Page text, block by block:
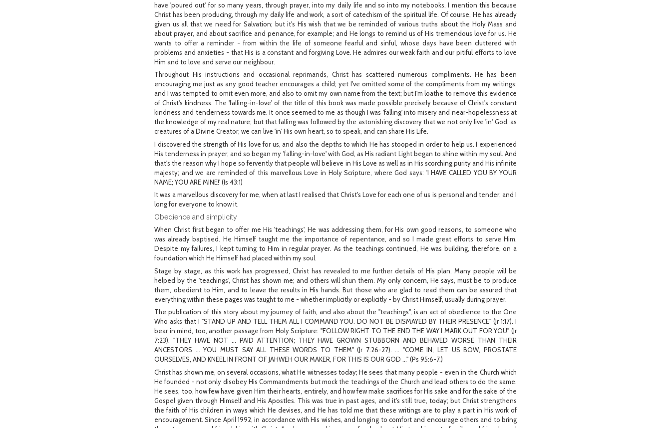
have 'poured out' for so many years, through prayer, into my daily life and so into my notebooks. I mention this because
Christ has been producing, through my daily life and work, a sort of catechism of the spiritual life. Of course, He has already
given us all that we need for Salvation; but it's His wish that we be reminded of various truths about the Holy Mass and
about prayer, and about sacrifice and penance, for example; and He longs to remind us of His tremendous love for us. He
wants to offer a reminder - from within the life of someone fearful and sinful, whose days have been cluttered with
problems and anxieties - that His is a constant and forgiving Love. He admires our weak faith and our pitiful efforts to love
Him and to love and serve our neighbour.
Throughout His instructions and occasional reprimands, Christ has scattered numerous compliments. He has been
encouraging me just as any good teacher encourages a child; yet I've omitted some of the compliments from my writings;
and I was tempted to omit even more, and also to omit my own name from the text; but I'm loathe to remove this evidence
of Christ's kindness. The 'falling-in-love' of the title of this book was made possible precisely because of Christ's constant
kindness and tenderness towards me. It once seemed to me as though I was 'falling' into misery and near-hopelessness at
the knowledge of my real nature; but that falling was followed by the astonishing discovery that we not only live 'in' God, as
creatures of a Divine Creator; we can live 'in' His own heart, so to speak, and can share His Life.
I discovered the strength of His love for us, and also the depths to which He has stooped in order to help us. I experienced
His tenderness in prayer; and so began my 'falling-in-love' with God, as His radiant Light began to shine within my soul. And
that's the reason why I hope so fervently that people will believe in His Love as well as in His scorching purity and His infinite
majesty; and we are reminded of this marvellous Love in Holy Scripture, where God says: 'I HAVE CALLED YOU BY YOUR
NAME; YOU ARE MINE!' (Is 43:1)
It was a marvellous discovery for me, when at last I realised that Christ's Love for each one of us is personal and tender; and I
long for everyone to know it.
Obedience and simplicity
When Christ first began to offer me His 'teachings', He was addressing them, for His own good reasons, to someone who
was already baptised. He Himself taught me the importance of repentance, and so I made great efforts to serve Him.
Despite my failures, I kept turning to Him in regular prayer. As the teachings continued, He was building, therefore, on a
foundation which He Himself had placed within my soul.
Stage by stage, as this work has progressed, Christ has revealed to me further details of His plan. Many people will be
helped by the 'teachings', Christ has shown me; and others will shun them. My only concern, He says, must be to produce
them, obedient to Him, and to leave the results in His hands. But those who are glad to read them can be assured that
everything within these pages was taught to me - whether implicitly or explicitly - by Christ Himself, usually during prayer.
The publication of this story about my journey of faith, and also about the "teachings", is an act of obedience to the One
Who asks that I "STAND UP AND TELL THEM ALL I COMMAND YOU. DO NOT BE DISMAYED BY THEIR PRESENCE" (Jr 1:17). I
bear in mind, too, another passage from Holy Scripture: "FOLLOW RIGHT TO THE END THE WAY I MARK OUT FOR YOU" (Jr
7:23). "THEY HAVE NOT ... PAID ATTENTION; THEY HAVE GROWN STUBBORN AND BEHAVED WORSE THAN THEIR
ANCESTORS ... YOU MUST SAY ALL THESE WORDS TO THEM" (Jr 7:26-27). ... "COME IN; LET US BOW, PROSTATE
OURSELVES, AND KNEEL IN FRONT OF JAHWEH OUR MAKER, FOR THIS IS OUR GOD ..." (Ps 95:6-7.)
Christ has shown me, on several occasions, what He witnesses today; He sees that many people - even in the Church which
He founded - not only disobey His Commandments but mock the teachings of the Church and lead others to do the same.
He sees, too, how few have given Him their hearts, entirely, and how few make sacrifices for His sake and for the sake of the
Gospel given through Himself and His Apostles. This was true in past ages, and it's still true, today; but Christ strengthens
the faith of His children in ways which He devises, and He has told me that these writings are to play a part in His work of
encouragement. Since April 1992, in accordance with His wishes, and longing to comfort and encourage others and to bring